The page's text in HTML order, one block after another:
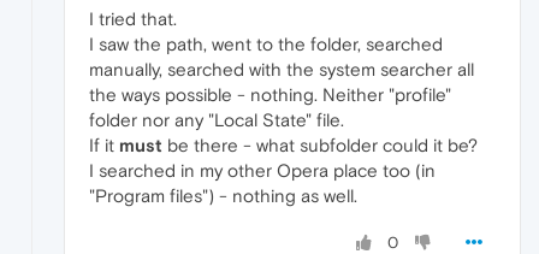
I tried that.
I saw the path, went to the folder, searched
manually, searched with the system searcher all
the ways possible - nothing. Neither "profile"
folder nor any "Local State" file.
If it must be there - what subfolder could it be?
I searched in my other Opera place too (in
"Program files") - nothing as well.
0